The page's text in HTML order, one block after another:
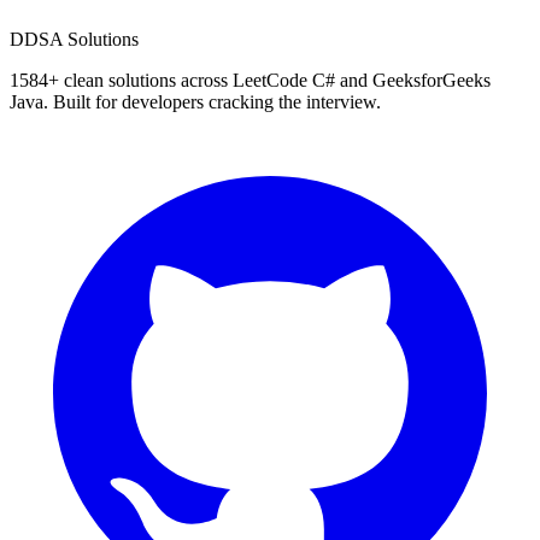
DDSA Solutions
1584+ clean solutions across LeetCode C# and GeeksforGeeks
Java. Built for developers cracking the interview.